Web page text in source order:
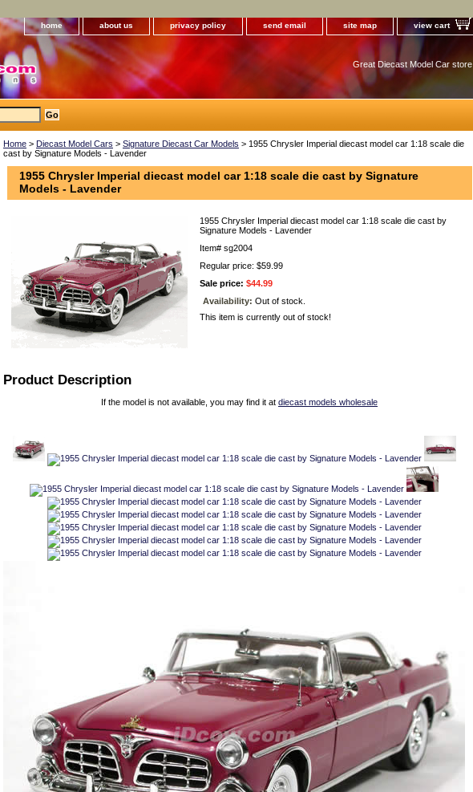
home about us privacy policy send email site map view cart
Great Diecast Model Car store
Home > Diecast Model Cars > Signature Diecast Car Models > 1955 Chrysler Imperial diecast model car 1:18 scale die
cast by Signature Models - Lavender
1955 Chrysler Imperial diecast model car 1:18 scale die cast by Signature
Models - Lavender
1955 Chrysler Imperial diecast model car 1:18 scale die cast by
Signature Models - Lavender
Item# sg2004
Regular price: $59.99
Sale price: $44.99
Availability: Out of stock.
This item is currently out of stock!
Product Description
If the model is not available, you may find it at diecast models wholesale